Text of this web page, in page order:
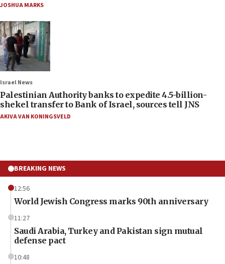
JOSHUA MARKS
Israel News
Palestinian Authority banks to expedite 4.5-billion-
shekel transfer to Bank of Israel, sources tell JNS
AKIVA VAN KONINGSVELD
BREAKING NEWS
12:56
World Jewish Congress marks 90th anniversary
11:27
Saudi Arabia, Turkey and Pakistan sign mutual
defense pact
10:48